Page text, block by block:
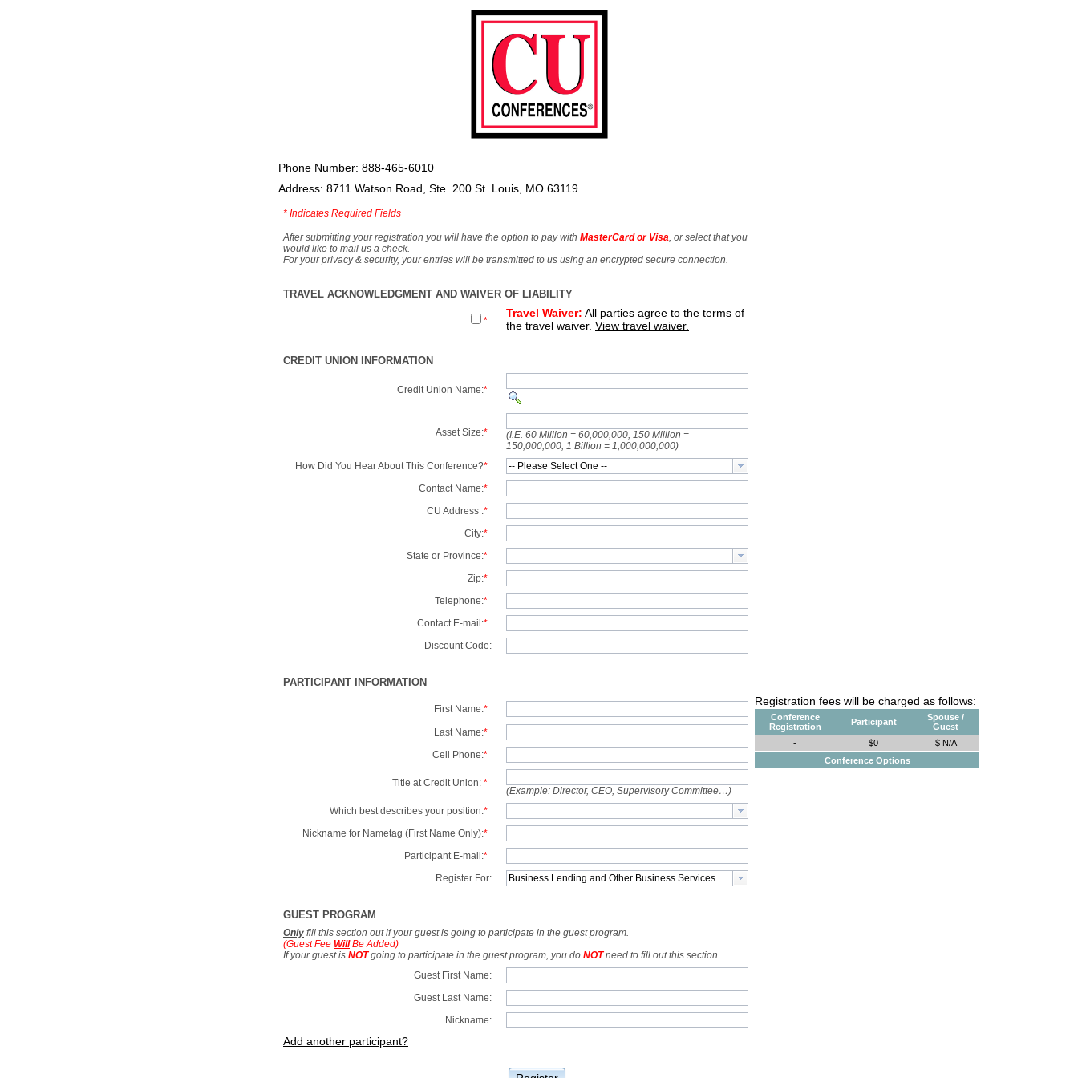
Phone Number: 888-465-6010
Address: 8711 Watson Road, Ste. 200 St. Louis, MO 63119
* Indicates Required Fields
After submitting your registration you will have the option to pay with MasterCard or Visa , or select that you
would like to mail us a check.
For your privacy & security, your entries will be transmitted to us using an encrypted secure connection.
TRAVEL ACKNOWLEDGMENT AND WAIVER OF LIABILITY
*
Travel Waiver: All parties agree to the terms of
the travel waiver. View travel waiver.
CREDIT UNION INFORMATION
Credit Union Name:*
Asset Size:*
(I.E. 60 Million = 60,000,000, 150 Million =
150,000,000, 1 Billion = 1,000,000,000)
How Did You Hear About This Conference?*
Contact Name:*
CU Address :*
City:*
State or Province:*
Zip:*
Telephone:*
Contact E-mail:*
Discount Code:
PARTICIPANT INFORMATION
Registration fees will be charged as follows:
Conference
Registration
Participant
Spouse /
Guest
-
$0
$ N/A
Conference Options
First Name:*
Last Name:*
Cell Phone:*
Title at Credit Union: *
(Example: Director, CEO, Supervisory Committee…)
Which best describes your position:*
Nickname for Nametag (First Name Only):*
Participant E-mail:*
Register For:
GUEST PROGRAM
Only fill this section out if your guest is going to participate in the guest program.
(Guest Fee WillBe Added)
If your guest is NOTgoing to participate in the guest program, you do NOTneed to fill out this section.
Guest First Name:
Guest Last Name:
Nickname:
Add another participant?